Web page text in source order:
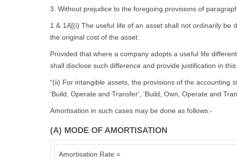
3. Without prejudice to the foregoing provisions of
1 & 1A[(i) The useful life of an asset shall not ordinarily
the original cost of the asset:
Provided that where a company adopts a useful life
shall disclose such difference and provide justification in
"(ii) For intangible assets, the provisions of the accounting
'Build, Operate and Transfer', 'Build, Own, Operate and
Amortisation in such cases may be done as follows:-
(A) MODE OF AMORTISATION
Amortisation Rate =